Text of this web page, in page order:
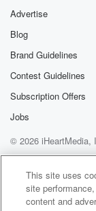
Advertise
Blog
Brand Guidelines
Contest Guidelines
Subscription Offers
Jobs
© 2026 iHeartMedia,
Help
Privacy
Terms of Use
This site uses
site
content and